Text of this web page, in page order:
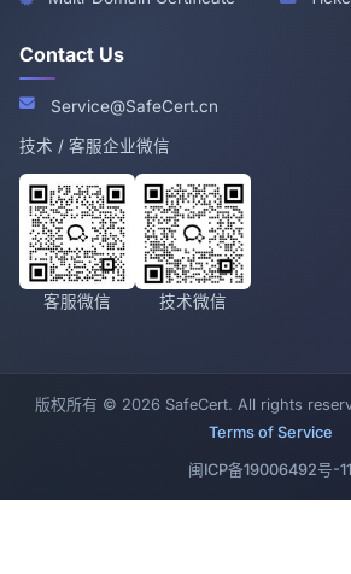
Contact Us
Service@SafeCert.cn
技术 / 客服企业微信
客服微信 技术微信
版权所有 © 2026 SafeCert. All rights
Terms of Service
闽ICP备19006492号-11